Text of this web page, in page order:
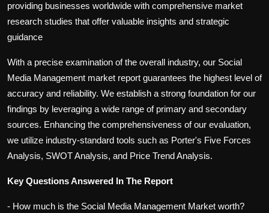
providing businesses worldwide with comprehensive market
research studies that offer valuable insights and strategic
guidance
With a precise examination of the overall industry, our Social
Media Management market report guarantees the highest level of
accuracy and reliability. We establish a strong foundation for our
findings by leveraging a wide range of primary and secondary
sources. Enhancing the comprehensiveness of our evaluation,
we utilize industry-standard tools such as Porter's Five Forces
Analysis, SWOT Analysis, and Price Trend Analysis.
Key Questions Answered In The Report
- How much is the Social Media Management Market worth?